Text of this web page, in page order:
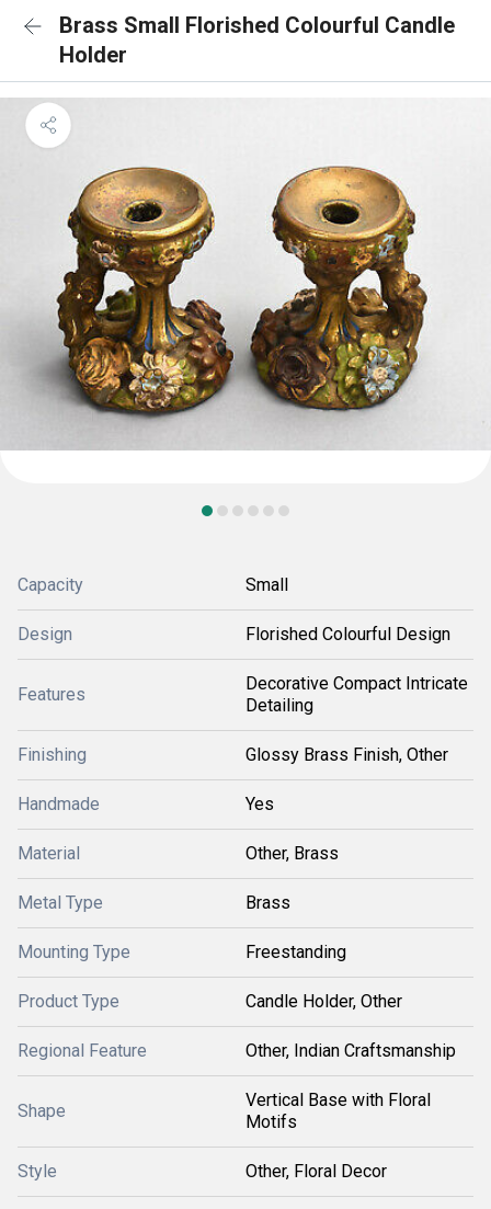
Brass Small Florished Colourful Candle
Holder
Capacity Small
Design Florished Colourful Design
Features
Decorative Compact Intricate
Detailing
Finishing Glossy Brass Finish, Other
Handmade Yes
Material Other, Brass
Metal Type Brass
Mounting Type Freestanding
Product Type Candle Holder, Other
Regional Feature Other, Indian Craftsmanship
Shape
Vertical Base with Floral
Motifs
Style Other, Floral Decor